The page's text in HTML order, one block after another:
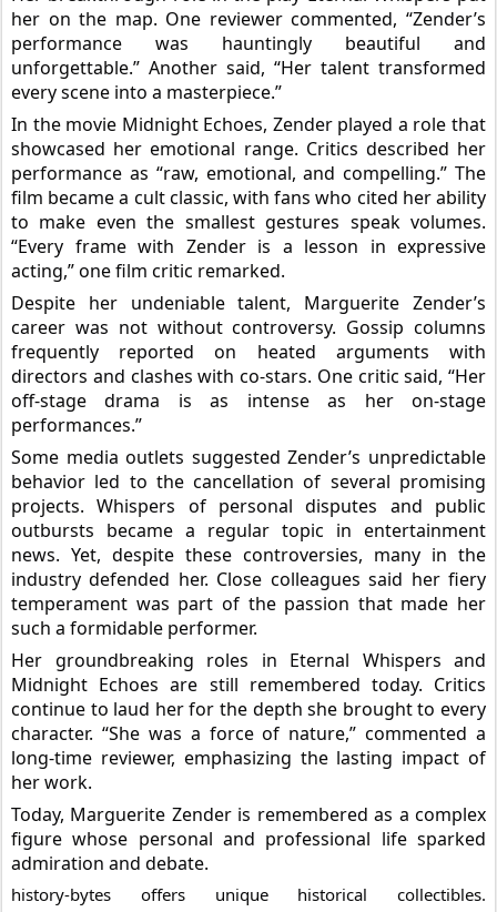
her on the map. One reviewer commented, “Zender’s
performance was hauntingly beautiful and
unforgettable.” Another said, “Her talent transformed
every scene into a masterpiece.”
In the movie Midnight Echoes, Zender played a role that
showcased her emotional range. Critics described her
performance as “raw, emotional, and compelling.” The
film became a cult classic, with fans who cited her ability
to make even the smallest gestures speak volumes.
“Every frame with Zender is a lesson in expressive
acting,” one film critic remarked.
Despite her undeniable talent, Marguerite Zender’s
career was not without controversy. Gossip columns
frequently reported on heated arguments with
directors and clashes with co-stars. One critic said, “Her
off-stage drama is as intense as her on-stage
performances.”
Some media outlets suggested Zender’s unpredictable
behavior led to the cancellation of several promising
projects. Whispers of personal disputes and public
outbursts became a regular topic in entertainment
news. Yet, despite these controversies, many in the
industry defended her. Close colleagues said her fiery
temperament was part of the passion that made her
such a formidable performer.
Her groundbreaking roles in Eternal Whispers and
Midnight Echoes are still remembered today. Critics
continue to laud her for the depth she brought to every
character. “She was a force of nature,” commented a
long-time reviewer, emphasizing the lasting impact of
her work.
Today, Marguerite Zender is remembered as a complex
figure whose personal and professional life sparked
admiration and debate.
history-bytes offers unique historical collectibles.